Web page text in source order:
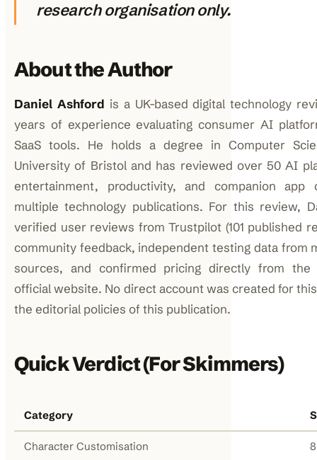
research organisation only.
About the Author
Daniel Ashford is a UK-based digital technology
years of experience evaluating consumer AI
SaaS tools. He holds a degree in Computer
University of Bristol and has reviewed over 50 AI
entertainment, productivity, and companion app
multiple technology publications. For this review,
verified user reviews from Trustpilot (101 published
community feedback, independent testing data from
sources, and confirmed pricing directly from the
official website. No direct account was created for
the editorial policies of this publication.
Quick Verdict (For Skimmers)
Category
Character Customisation